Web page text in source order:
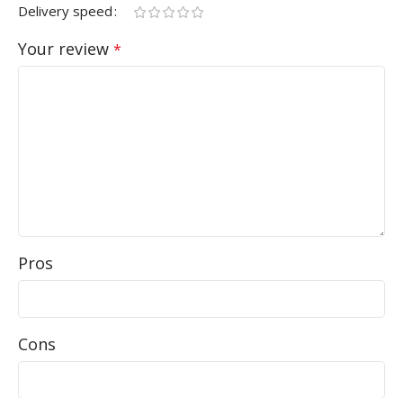
Delivery speed
Your review *
Pros
Cons